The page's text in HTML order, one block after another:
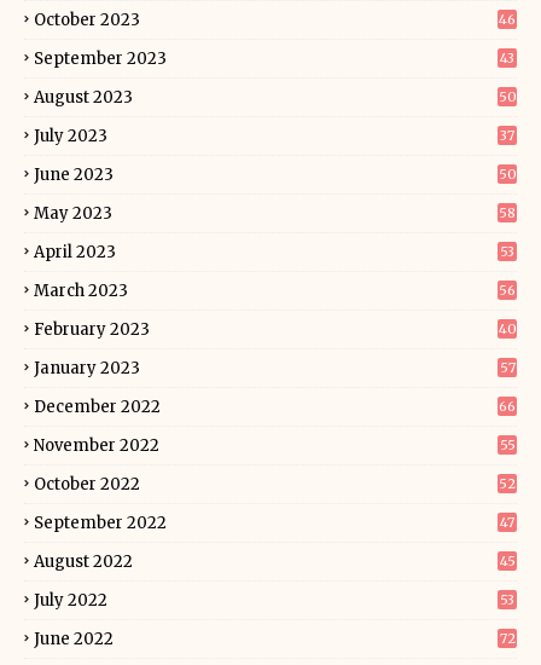
October 2023 46
September 2023 43
August 2023 50
July 2023 37
June 2023 50
May 2023 58
April 2023 53
March 2023 56
February 2023 40
January 2023 57
December 2022 66
November 2022 55
October 2022 52
September 2022 47
August 2022 45
July 2022 53
June 2022 72